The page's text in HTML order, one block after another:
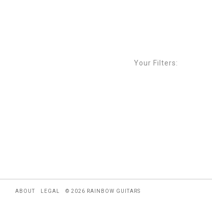
Your Filters:
ABOUT LEGAL © 2026 RAINBOW GUITARS